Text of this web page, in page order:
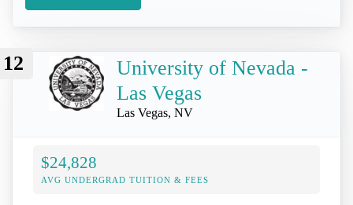
12
University of Nevada -
Las Vegas
Las Vegas, NV
$24,828
AVG UNDERGRAD TUITION & FEES